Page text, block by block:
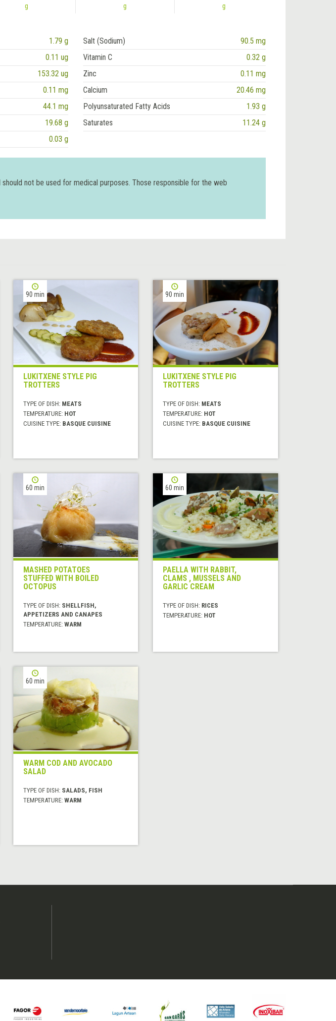
g g g
1.79 g Salt (Sodium)
90.5 mg
0.11 ug Vitamin C
0.32 g
153.32 ug Zinc
0.11 mg
0.11 mg Calcium
20.46 mg
44.1 mg Polyunsaturated Fatty Acids
1.93 g
19.68 g Saturates
11.24 g
0.03 g
not be used for medical purposes. Those responsible for the web
90 min
LUKITXENE STYLE PIG
TROTTERS
TYPE OF DISH: MEATS
TEMPERATURE: HOT
CUISINE TYPE: BASQUE CUISINE
90 min
LUKITXENE STYLE PIG
TROTTERS
TYPE OF DISH: MEATS
TEMPERATURE: HOT
CUISINE TYPE: BASQUE CUISINE
60 min
MASHED POTATOES
STUFFED WITH BOILED
OCTOPUS
TYPE OF DISH: SHELLFISH,
APPETIZERS AND CANAPES
TEMPERATURE: WARM
60 min
PAELLA WITH RABBIT,
CLAMS , MUSSELS AND
GARLIC CREAM
TYPE OF DISH: RICES
TEMPERATURE: HOT
60 min
WARM COD AND AVOCADO
SALAD
TYPE OF DISH: SALADS, FISH
TEMPERATURE: WARM